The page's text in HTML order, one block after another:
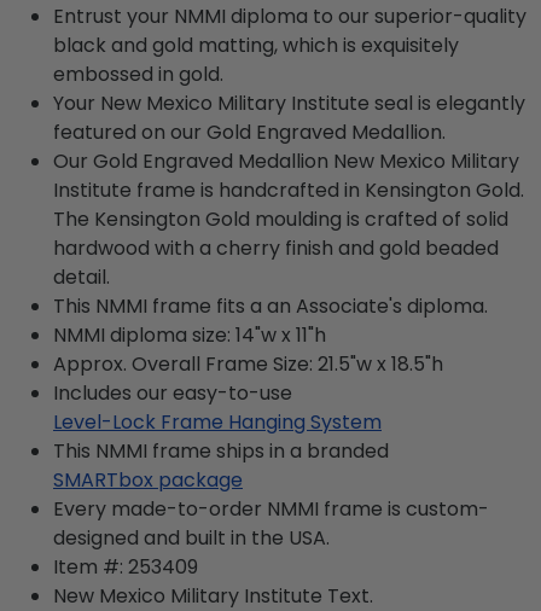
Entrust your NMMI diploma to our superior-quality
black and gold matting, which is exquisitely
embossed in gold.
Your New Mexico Military Institute seal is elegantly
featured on our Gold Engraved Medallion.
Our Gold Engraved Medallion New Mexico Military
Institute frame is handcrafted in Kensington Gold.
The Kensington Gold moulding is crafted of solid
hardwood with a cherry finish and gold beaded
detail.
This NMMI frame fits a an Associate's diploma.
NMMI diploma size: 14"w x 11"h
Approx. Overall Frame Size: 21.5"w x 18.5"h
Includes our easy-to-use
Level-Lock Frame Hanging System
This NMMI frame ships in a branded
SMARTbox package
Every made-to-order NMMI frame is custom-
designed and built in the USA.
Item #: 253409
New Mexico Military Institute Text.